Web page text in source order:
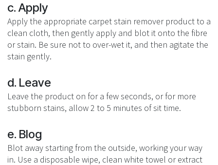
c. Apply
Apply the appropriate carpet stain remover product to a
clean cloth, then gently apply and blot it onto the fibre
or stain. Be sure not to over-wet it, and then agitate the
stain gently.
d. Leave
Leave the product on for a few seconds, or for more
stubborn stains, allow 2 to 5 minutes of sit time.
e. Blog
Blot away starting from the outside, working your way
in. Use a disposable wipe, clean white towel or extract